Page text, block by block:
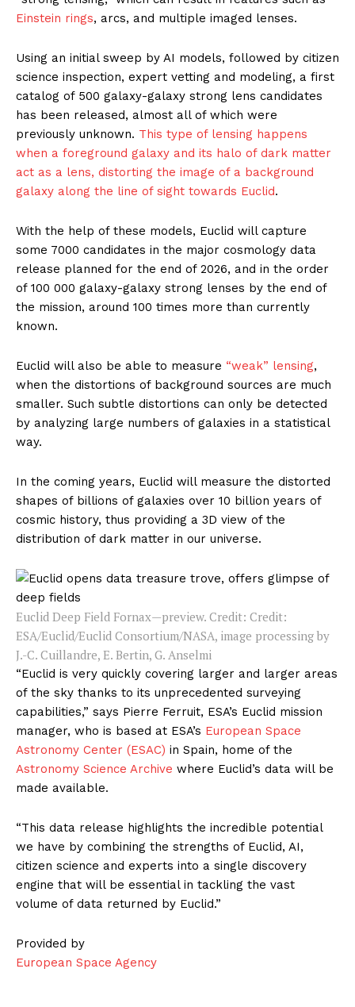
Einstein rings, arcs, and multiple imaged lenses.
Using an initial sweep by AI models, followed by citizen
science inspection, expert vetting and modeling, a first
catalog of 500 galaxy-galaxy strong lens candidates
has been released, almost all of which were
previously unknown. This type of lensing happens
when a foreground galaxy and its halo of dark matter
act as a lens, distorting the image of a background
galaxy along the line of sight towards Euclid.
With the help of these models, Euclid will capture
some 7000 candidates in the major cosmology data
release planned for the end of 2026, and in the order
of 100 000 galaxy-galaxy strong lenses by the end of
the mission, around 100 times more than currently
known.
Euclid will also be able to measure “weak” lensing,
when the distortions of background sources are much
smaller. Such subtle distortions can only be detected
by analyzing large numbers of galaxies in a statistical
way.
In the coming years, Euclid will measure the distorted
shapes of billions of galaxies over 10 billion years of
cosmic history, thus providing a 3D view of the
distribution of dark matter in our universe.
Euclid Deep Field Fornax—preview. Credit: Credit:
ESA/Euclid/Euclid Consortium/NASA, image processing by
J.-C. Cuillandre, E. Bertin, G. Anselmi
“Euclid is very quickly covering larger and larger areas
of the sky thanks to its unprecedented surveying
capabilities,” says Pierre Ferruit, ESA’s Euclid mission
manager, who is based at ESA’s European Space
Astronomy Center (ESAC) in Spain, home of the
Astronomy Science Archive where Euclid’s data will be
made available.
“This data release highlights the incredible potential
we have by combining the strengths of Euclid, AI,
citizen science and experts into a single discovery
engine that will be essential in tackling the vast
volume of data returned by Euclid.”
Provided by
European Space Agency